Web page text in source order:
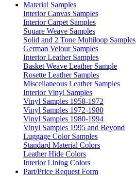
Material Samples
Interior Canvas Samples
Interior Carpet Samples
Square Weave Samples
Solid and 2 Tone Multiloop Samples
German Velour Samples
Interior Leather Samples
Basket Weave Leather Sample
Rosette Leather Samples
Miscellaneous Leather Samples
Interior Vinyl Samples
Vinyl Samples 1958-1972
Vinyl Samples 1972-1980
Vinyl Samples 1980-1994
Vinyl Samples 1995 and Beyond
Luggage Color Samples
Standard Material Colors
Leather Hide Colors
Interior Lining Colors
Part/Price Request Form